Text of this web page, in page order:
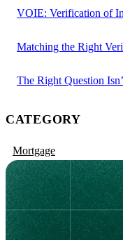
VOIE: Verification of
Matching the Right
The Right Question
CATEGORY
Mortgage